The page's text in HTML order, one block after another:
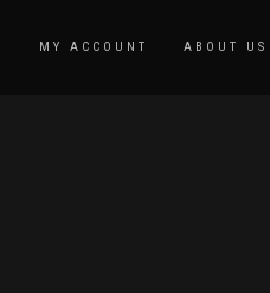
MY ACCOUNT ABOUT US